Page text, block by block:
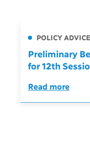
POLICY ADVICE
Preliminary
for 12th
Read more